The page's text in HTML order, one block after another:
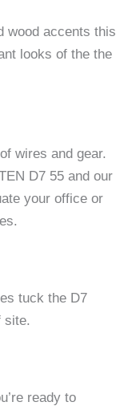
wood accents this
looks of the the
wires and gear.
D7 55 and our
your office or
tuck the D7
site.
ready to